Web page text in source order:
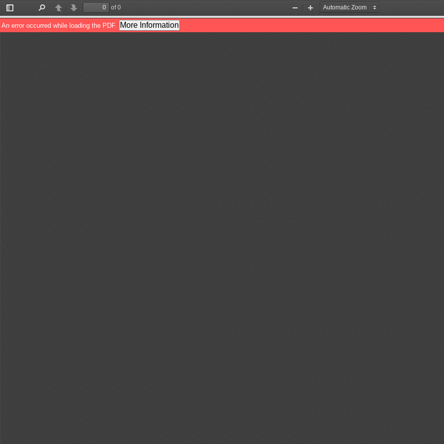
Toggle
Sidebar
PreviousNext
of 0
Zoom
Out
Zoom
In
An error occurred while loading the PDF. More Information